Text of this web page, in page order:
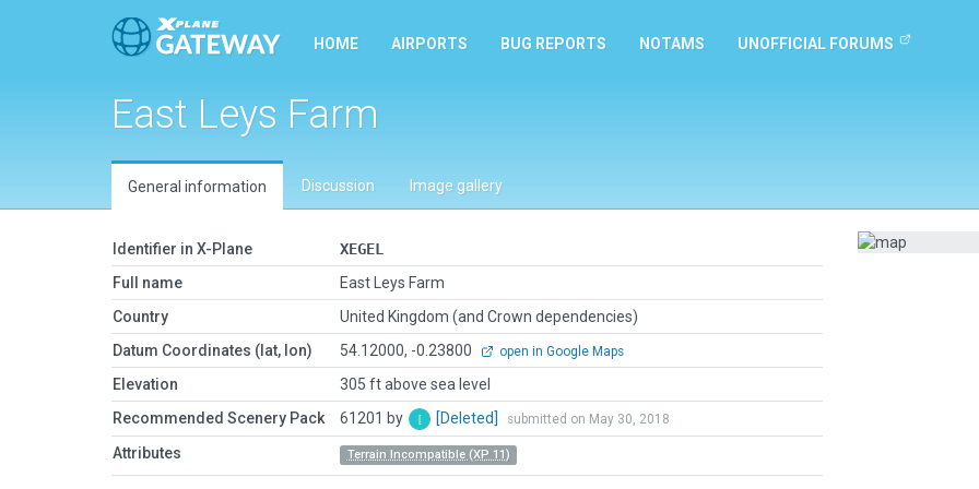
HOME AIRPORTS BUG REPORTS NOTAMS UNOFFICIAL FORUMS
East Leys Farm
General information Discussion Image gallery
Identifier in X-Plane
XEGEL
Full name
East Leys Farm
Country
United Kingdom (and Crown dependencies)
Datum Coordinates (lat, lon)
54.12000, -0.23800 open in Google Maps
Elevation
305 ft above sea level
Recommended Scenery Pack
61201 by [Deleted] submitted on May 30, 2018
Attributes Terrain Incompatible (XP 11)